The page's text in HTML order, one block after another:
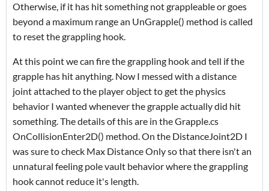
Otherwise, if it has hit something not grappleable or goes
beyond a maximum range an UnGrapple() method is called
to reset the grappling hook.
At this point we can fire the grappling hook and tell if the
grapple has hit anything. Now I messed with a distance
joint attached to the player object to get the physics
behavior I wanted whenever the grapple actually did hit
something. The details of this are in the Grapple.cs
OnCollisionEnter2D() method. On the DistanceJoint2D I
was sure to check Max Distance Only so that there isn't an
unnatural feeling pole vault behavior where the grappling
hook cannot reduce it's length.